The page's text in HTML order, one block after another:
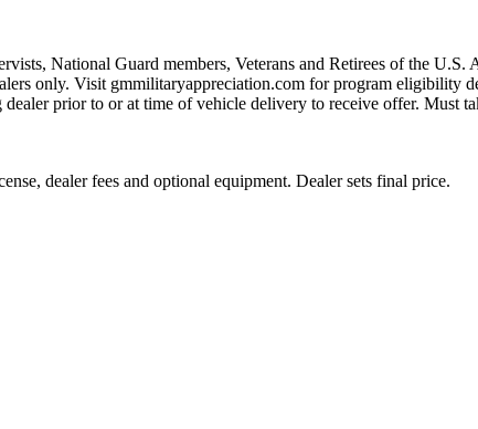
National Guard members, Veterans and Retirees of the
only. Visit gmmilitaryappreciation.com for program eligibility
prior to or at time of vehicle delivery to receive offer. Must
dealer fees and optional equipment. Dealer sets final price.